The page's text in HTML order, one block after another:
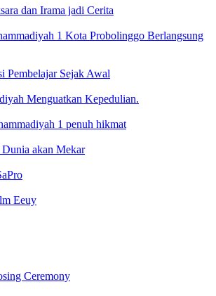
dan Irama jadi Cerita
1 Kota Probolinggo Berlangsung
Pembelajar Sejak Awal
Menguatkan Kepedulian.
1 penuh hikmat
akan Mekar
Eeuy
Ceremony